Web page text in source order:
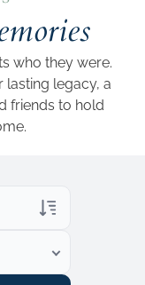
who they were.
legacy, a
friends to hold